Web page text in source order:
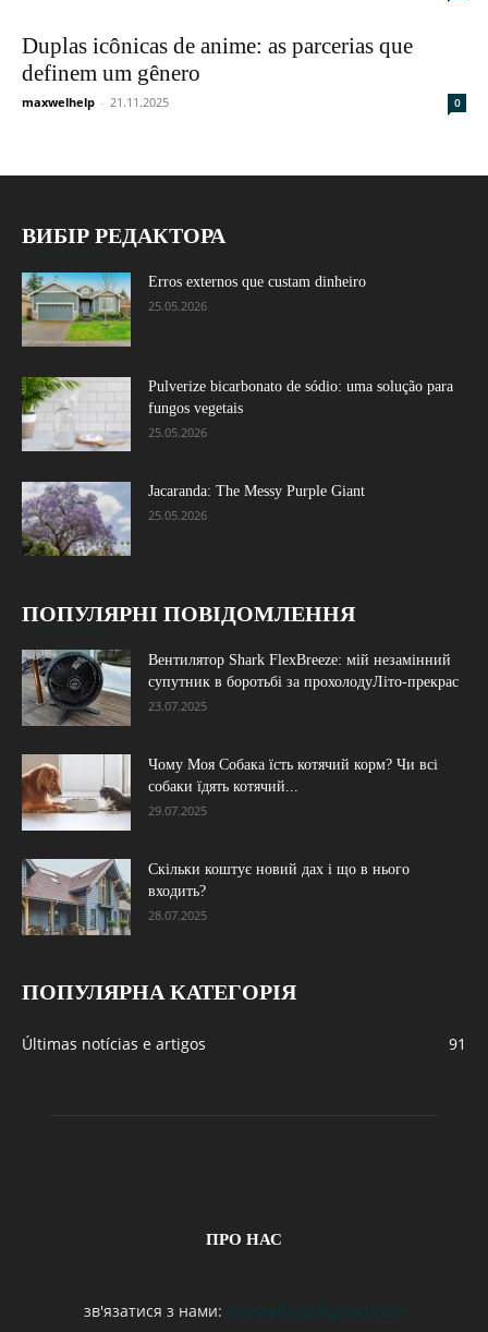
Duplas icônicas de anime: as parcerias que
definem um gênero
maxwelhelp - 21.11.2025 0
ВИБІР РЕДАКТОРА
Erros externos que custam dinheiro
25.05.2026
Pulverize bicarbonato de sódio: uma solução para
fungos vegetais
25.05.2026
Jacaranda: The Messy Purple Giant
25.05.2026
ПОПУЛЯРНІ ПОВІДОМЛЕННЯ
Вентилятор Shark FlexBreeze: мій незамінний
супутник в боротьбі за прохолодуЛіто-прекрас
23.07.2025
Чому Моя Собака їсть котячий корм? Чи всі
собаки їдять котячий...
29.07.2025
Скільки коштує новий дах і що в нього
входить?
28.07.2025
ПОПУЛЯРНА КАТЕГОРІЯ
Últimas notícias e artigos 91
ПРО НАС
зв'язатися з нами: maxwelhelp@gmail.com